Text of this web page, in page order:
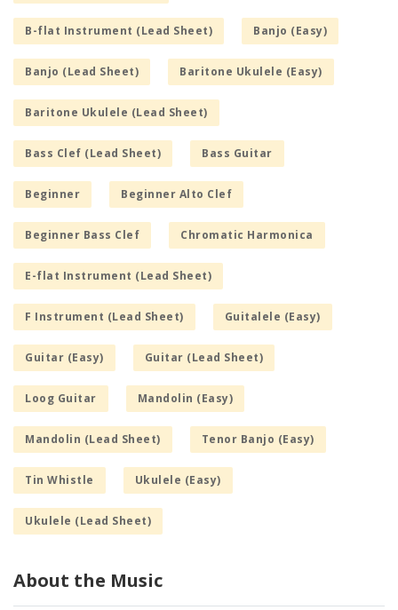
B-flat Instrument (Lead Sheet) Banjo (Easy)
Banjo (Lead Sheet) Baritone Ukulele (Easy)
Baritone Ukulele (Lead Sheet)
Bass Clef (Lead Sheet) Bass Guitar
Beginner Beginner Alto Clef
Beginner Bass Clef Chromatic Harmonica
E-flat Instrument (Lead Sheet)
F Instrument (Lead Sheet) Guitalele (Easy)
Guitar (Easy) Guitar (Lead Sheet)
Loog Guitar Mandolin (Easy)
Mandolin (Lead Sheet) Tenor Banjo (Easy)
Tin Whistle Ukulele (Easy)
Ukulele (Lead Sheet)
About the Music